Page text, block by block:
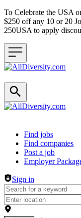
To Celebrate the USA
$250 off any 10 or 20
250USA to apply
Header navigation
Find jobs
Find companies
Post a job
Employer
Sign in